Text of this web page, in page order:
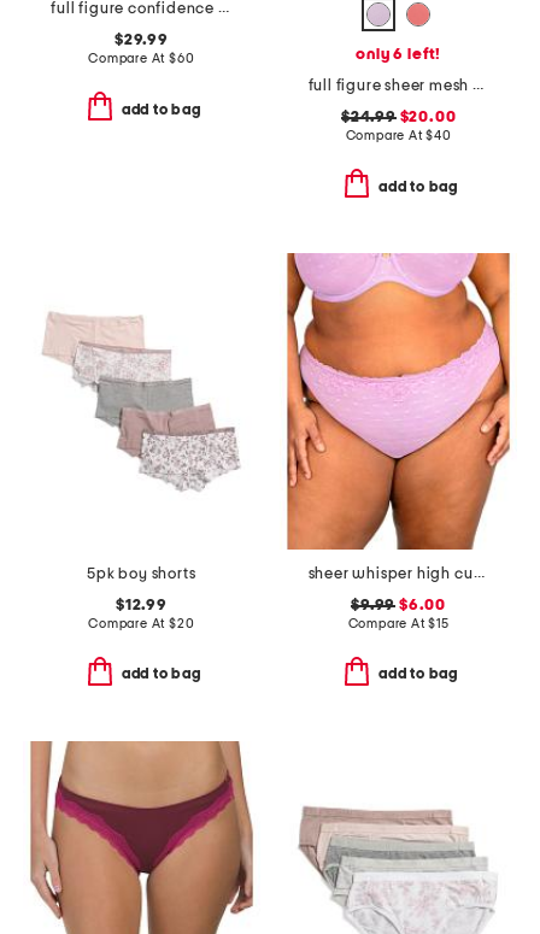
full figure confidence boost underwire bra
$29.99
Compare At $60
add to bag
only 6 left!
full figure sheer mesh unlined underwire bra
$24.99$20.00
Compare At$40
add to bag
5pk boy shorts
$12.99
Compare At $20
add to bag
sheer whisper high cut briefs
$9.99 $6.00
Compare At$15
add to bag